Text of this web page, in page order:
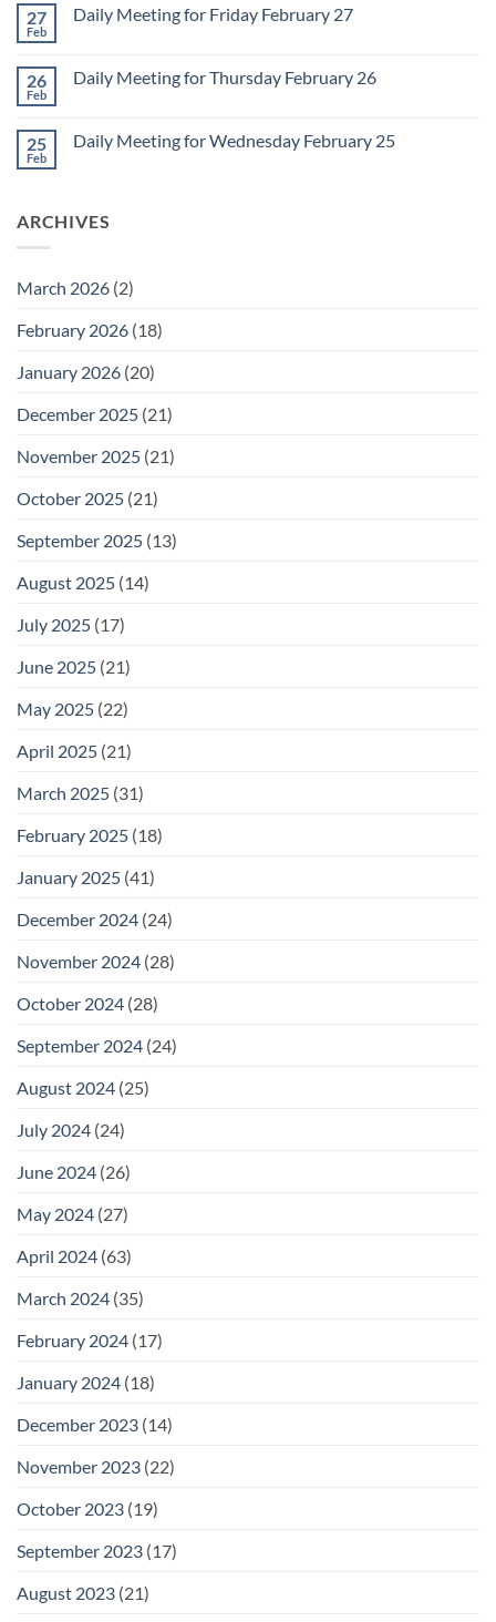
March
2
Sunday
1
27
Feb
Daily Meeting for Friday February 27
Daily
February
27
26
Feb
Daily Meeting for Thursday February 26
Daily
26
25
Feb
Daily Meeting for Wednesday February 25
Meeting
ARCHIVES
March 2026 (2)
February 2026 (18)
January 2026 (20)
December 2025 (21)
November 2025 (21)
October 2025 (21)
September 2025 (13)
August 2025 (14)
July 2025 (17)
June 2025 (21)
May 2025 (22)
April 2025 (21)
March 2025 (31)
February 2025 (18)
January 2025 (41)
December 2024 (24)
November 2024 (28)
October 2024 (28)
September 2024 (24)
August 2024 (25)
July 2024 (24)
June 2024 (26)
May 2024 (27)
April 2024 (63)
March 2024 (35)
February 2024 (17)
January 2024 (18)
December 2023 (14)
November 2023 (22)
October 2023 (19)
September 2023 (17)
August 2023 (21)